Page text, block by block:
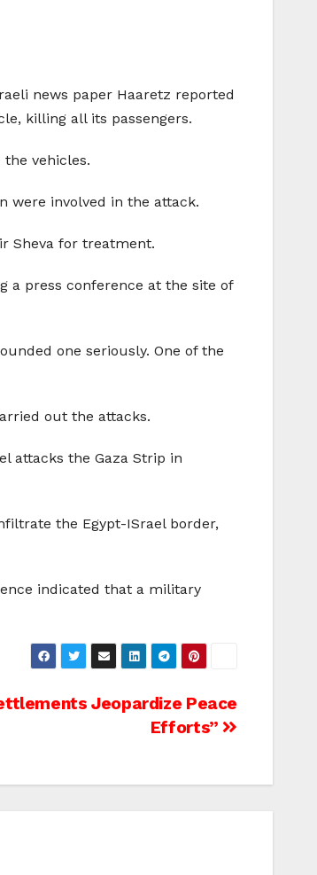
news paper Haaretz reported
killing all its passengers.
vehicles.
were involved in the attack.
Sheva for treatment.
a press conference at the site of
one seriously. One of the
out the attacks.
attacks the Gaza Strip in
the Egypt-ISrael border,
indicated that a military
Jeopardize Peace
Efforts”